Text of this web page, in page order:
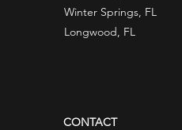
Winter Springs, FL
Longwood, FL
CONTACT